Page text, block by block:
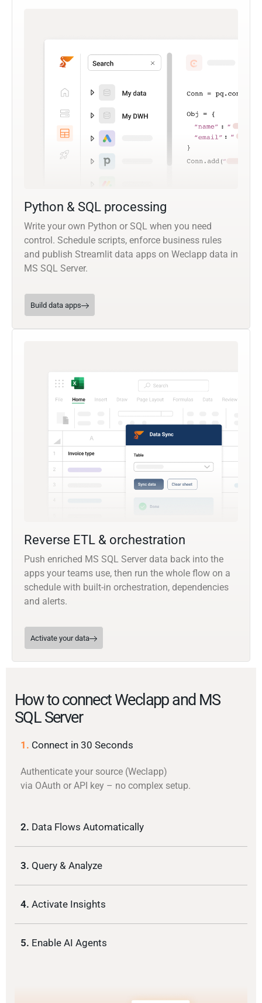
Python & SQL processing
Write your own Python or SQL when you need
control. Schedule scripts, enforce business rules
and publish Streamlit data apps on Weclapp data in
MS SQL Server.
Build data apps
Reverse ETL & orchestration
Push enriched MS SQL Server data back into the
apps your teams use, then run the whole flow on a
schedule with built-in orchestration, dependencies
and alerts.
Activate your data
How to connect Weclapp and MS
SQL Server
1. Connect in 30 Seconds
Authenticate your source (Weclapp)
via OAuth or API key – no complex setup.
2. Data Flows Automatically
3. Query & Analyze
4. Activate Insights
5. Enable AI Agents